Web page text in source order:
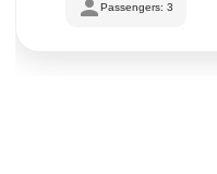
Passengers: 3